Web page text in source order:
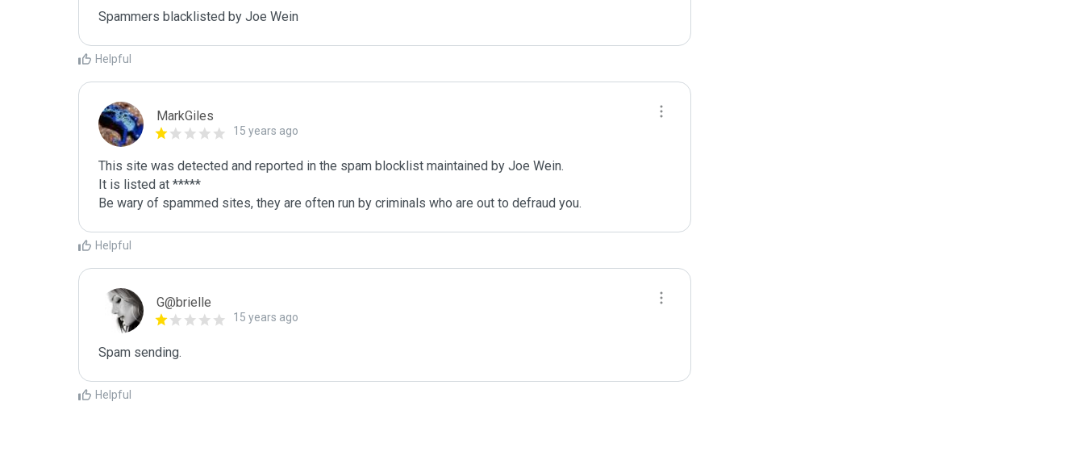
Spammers blacklisted by Joe Wein
Helpful
MarkGiles
15 years ago
This site was detected and reported in the spam blocklist maintained by Joe Wein.
It is listed at *****
Be wary of spammed sites, they are often run by criminals who are out to defraud you.
Helpful
G@brielle
15 years ago
Spam sending.
Helpful